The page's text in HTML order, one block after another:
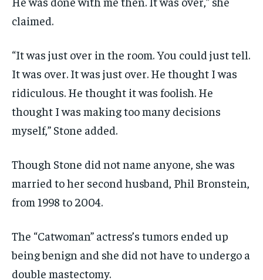
claimed.
“It was just over in the room. You could just tell.
It was over. It was just over. He thought I was
ridiculous. He thought it was foolish. He
thought I was making too many decisions
myself,” Stone added.
Though Stone did not name anyone, she was
married to her second husband, Phil Bronstein,
from 1998 to 2004.
The “Catwoman” actress’s tumors ended up
being benign and she did not have to undergo a
double mastectomy.